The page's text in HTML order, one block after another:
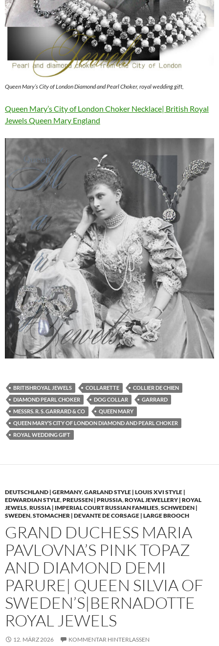
Queen Mary’s City of London Diamond and Pearl Choker, royal wedding gift,
Queen Mary’s City of London Choker Necklace| British Royal
Jewels Queen Mary England
BRITISHROYAL JEWELS COLLARETTE
COLLIER DE CHIEN
DIAMOND PEARL CHOKER
DOG COLLAR
GARRARD
MESSRS. R. S. GARRARD & CO
QUEEN MARY
QUEEN MARY’S CITY OF LONDON DIAMOND AND PEARL CHOKER
ROYAL WEDDING GIFT
DEUTSCHLAND | GERMANY,GARLAND STYLE | LOUIS XVI STYLE |
EDWARDIAN STYLE,PREUSSEN | PRUSSIA,ROYAL JEWELLERY | ROYAL
JEWELS,RUSSIA | IMPERIAL COURT RUSSIAN FAMILIES,SCHWEDEN |
SWEDEN,STOMACHER | DEVANTE DE CORSAGE | LARGE BROOCH
GRAND DUCHESS MARIA
PAVLOVNA’S PINK TOPAZ
AND DIAMOND DEMI
PARURE| QUEEN SILVIA OF
SWEDEN’S|BERNADOTTE
ROYAL JEWELS
12. MÄRZ 2026 KOMMENTAR HINTERLASSEN